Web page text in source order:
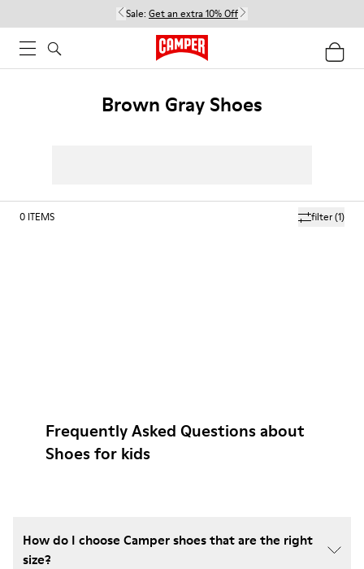
Sale: Get an extra 10% Off
Brown Gray Shoes
filter(1)
0 ITEMS
Frequently Asked Questions about
Shoes for kids
How do I choose Camper shoes that are the right
size?